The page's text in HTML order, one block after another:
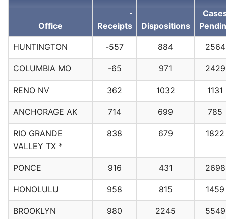
Office Receipts Dispositions
HUNTINGTON -557 884 2564
COLUMBIA MO -65 971 2429
RENO NV 362 1032 1131
ANCHORAGE AK 714 699 785
RIO GRANDE
VALLEY TX *
838 679 1822
PONCE 916 431 2698
HONOLULU 958 815 1459
BROOKLYN 980 2245 5549